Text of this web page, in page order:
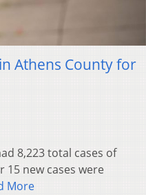
Athens County for
8,223 total cases of
15 new cases were
More